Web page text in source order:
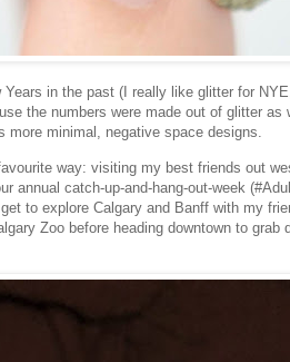
in the past (I really like glitter for
the numbers were made out of glitter as
more minimal, negative space designs.
way: visiting my best friends out
annual catch-up-and-hang-out-week
to explore Calgary and Banff with my
Zoo before heading downtown to grab